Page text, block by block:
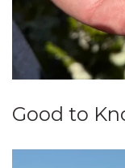
Good to